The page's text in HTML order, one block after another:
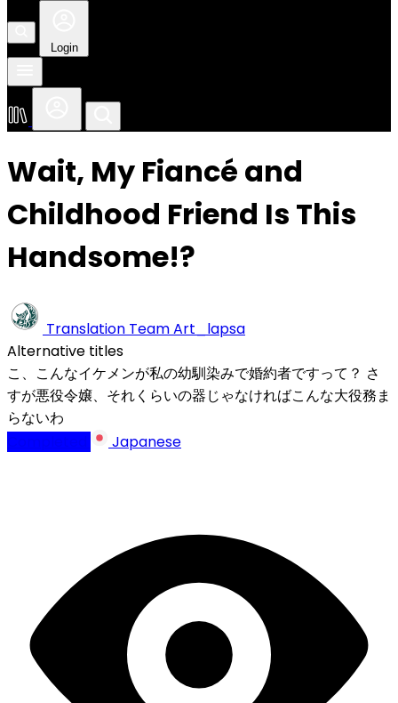
Login
Wait, My Fiancé and
Childhood Friend Is This
Handsome!?
Translation TeamArt_lapsa
Alternative titles
こ、こんなイケメンが私の幼馴染みで婚約者ですって？ さ
すが悪役令嬢、それくらいの器じゃなければこんな大役務ま
らないわ
Japanese